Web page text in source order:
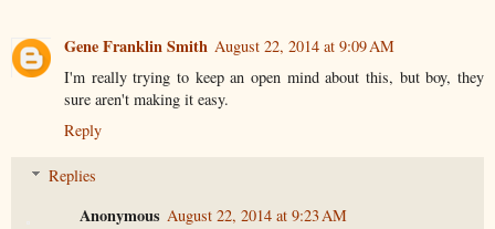
Gene Franklin Smith August 22, 2014 at 9:09 AM
I'm really trying to keep an open mind about this, but boy, they
sure aren't making it easy.
Reply
Replies
Anonymous August 22, 2014 at 9:23 AM